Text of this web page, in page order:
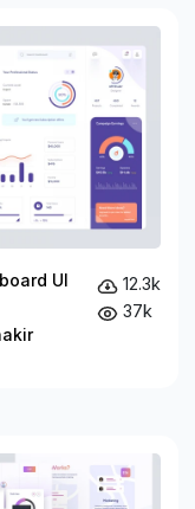
UI
12.3k
37k